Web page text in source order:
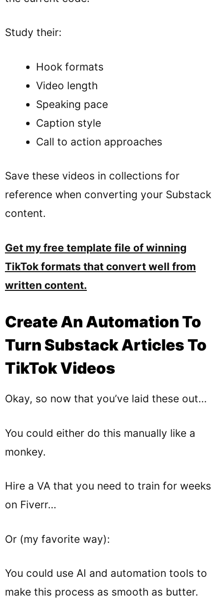
Study their:
Hook formats
Video length
Speaking pace
Caption style
Call to action approaches
Save these videos in collections for
reference when converting your Substack
content.
Get my free template file of winning
TikTok formats that convert well from
written content.
Create An Automation To
Turn Substack Articles To
TikTok Videos
Okay, so now that you’ve laid these out…
You could either do this manually like a
monkey.
Hire a VA that you need to train for weeks
on Fiverr…
Or (my favorite way):
You could use AI and automation tools to
make this process as smooth as butter.